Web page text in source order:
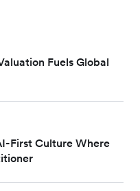
Fuels Global
First Culture Where